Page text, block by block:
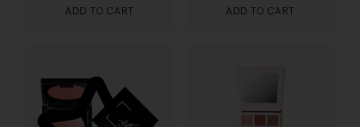
ADD TO CART ADD TO CART